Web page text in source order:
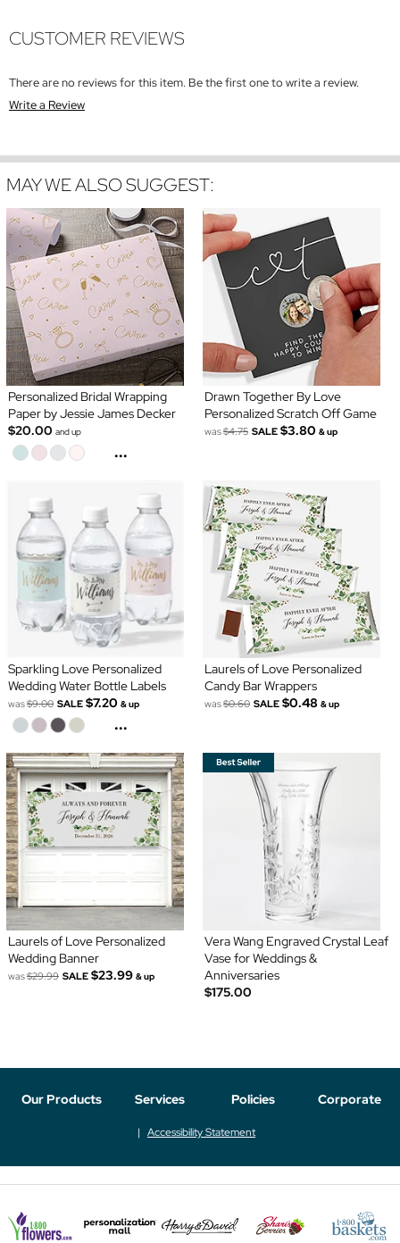
CUSTOMER REVIEWS
There are no reviews for this item. Be the first one to write a review.
Write a Review
MAY WE ALSO SUGGEST:
Personalized Bridal Wrapping
Paper by Jessie James Decker
$20.00 and up
...
Drawn Together By Love
Personalized Scratch Off Game
was$4.75 SALE $3.80 & up
Sparkling Love Personalized
Wedding Water Bottle Labels
was$9.00 SALE $7.20 & up
...
Laurels of Love Personalized
Candy Bar Wrappers
was$0.60 SALE $0.48 & up
Laurels of Love Personalized
Wedding Banner
was$29.99 SALE $23.99 & up
Vera Wang Engraved Crystal Leaf
Vase for Weddings &
Anniversaries
$175.00
Our Products Services Policies Corporate
Accessibility Statement